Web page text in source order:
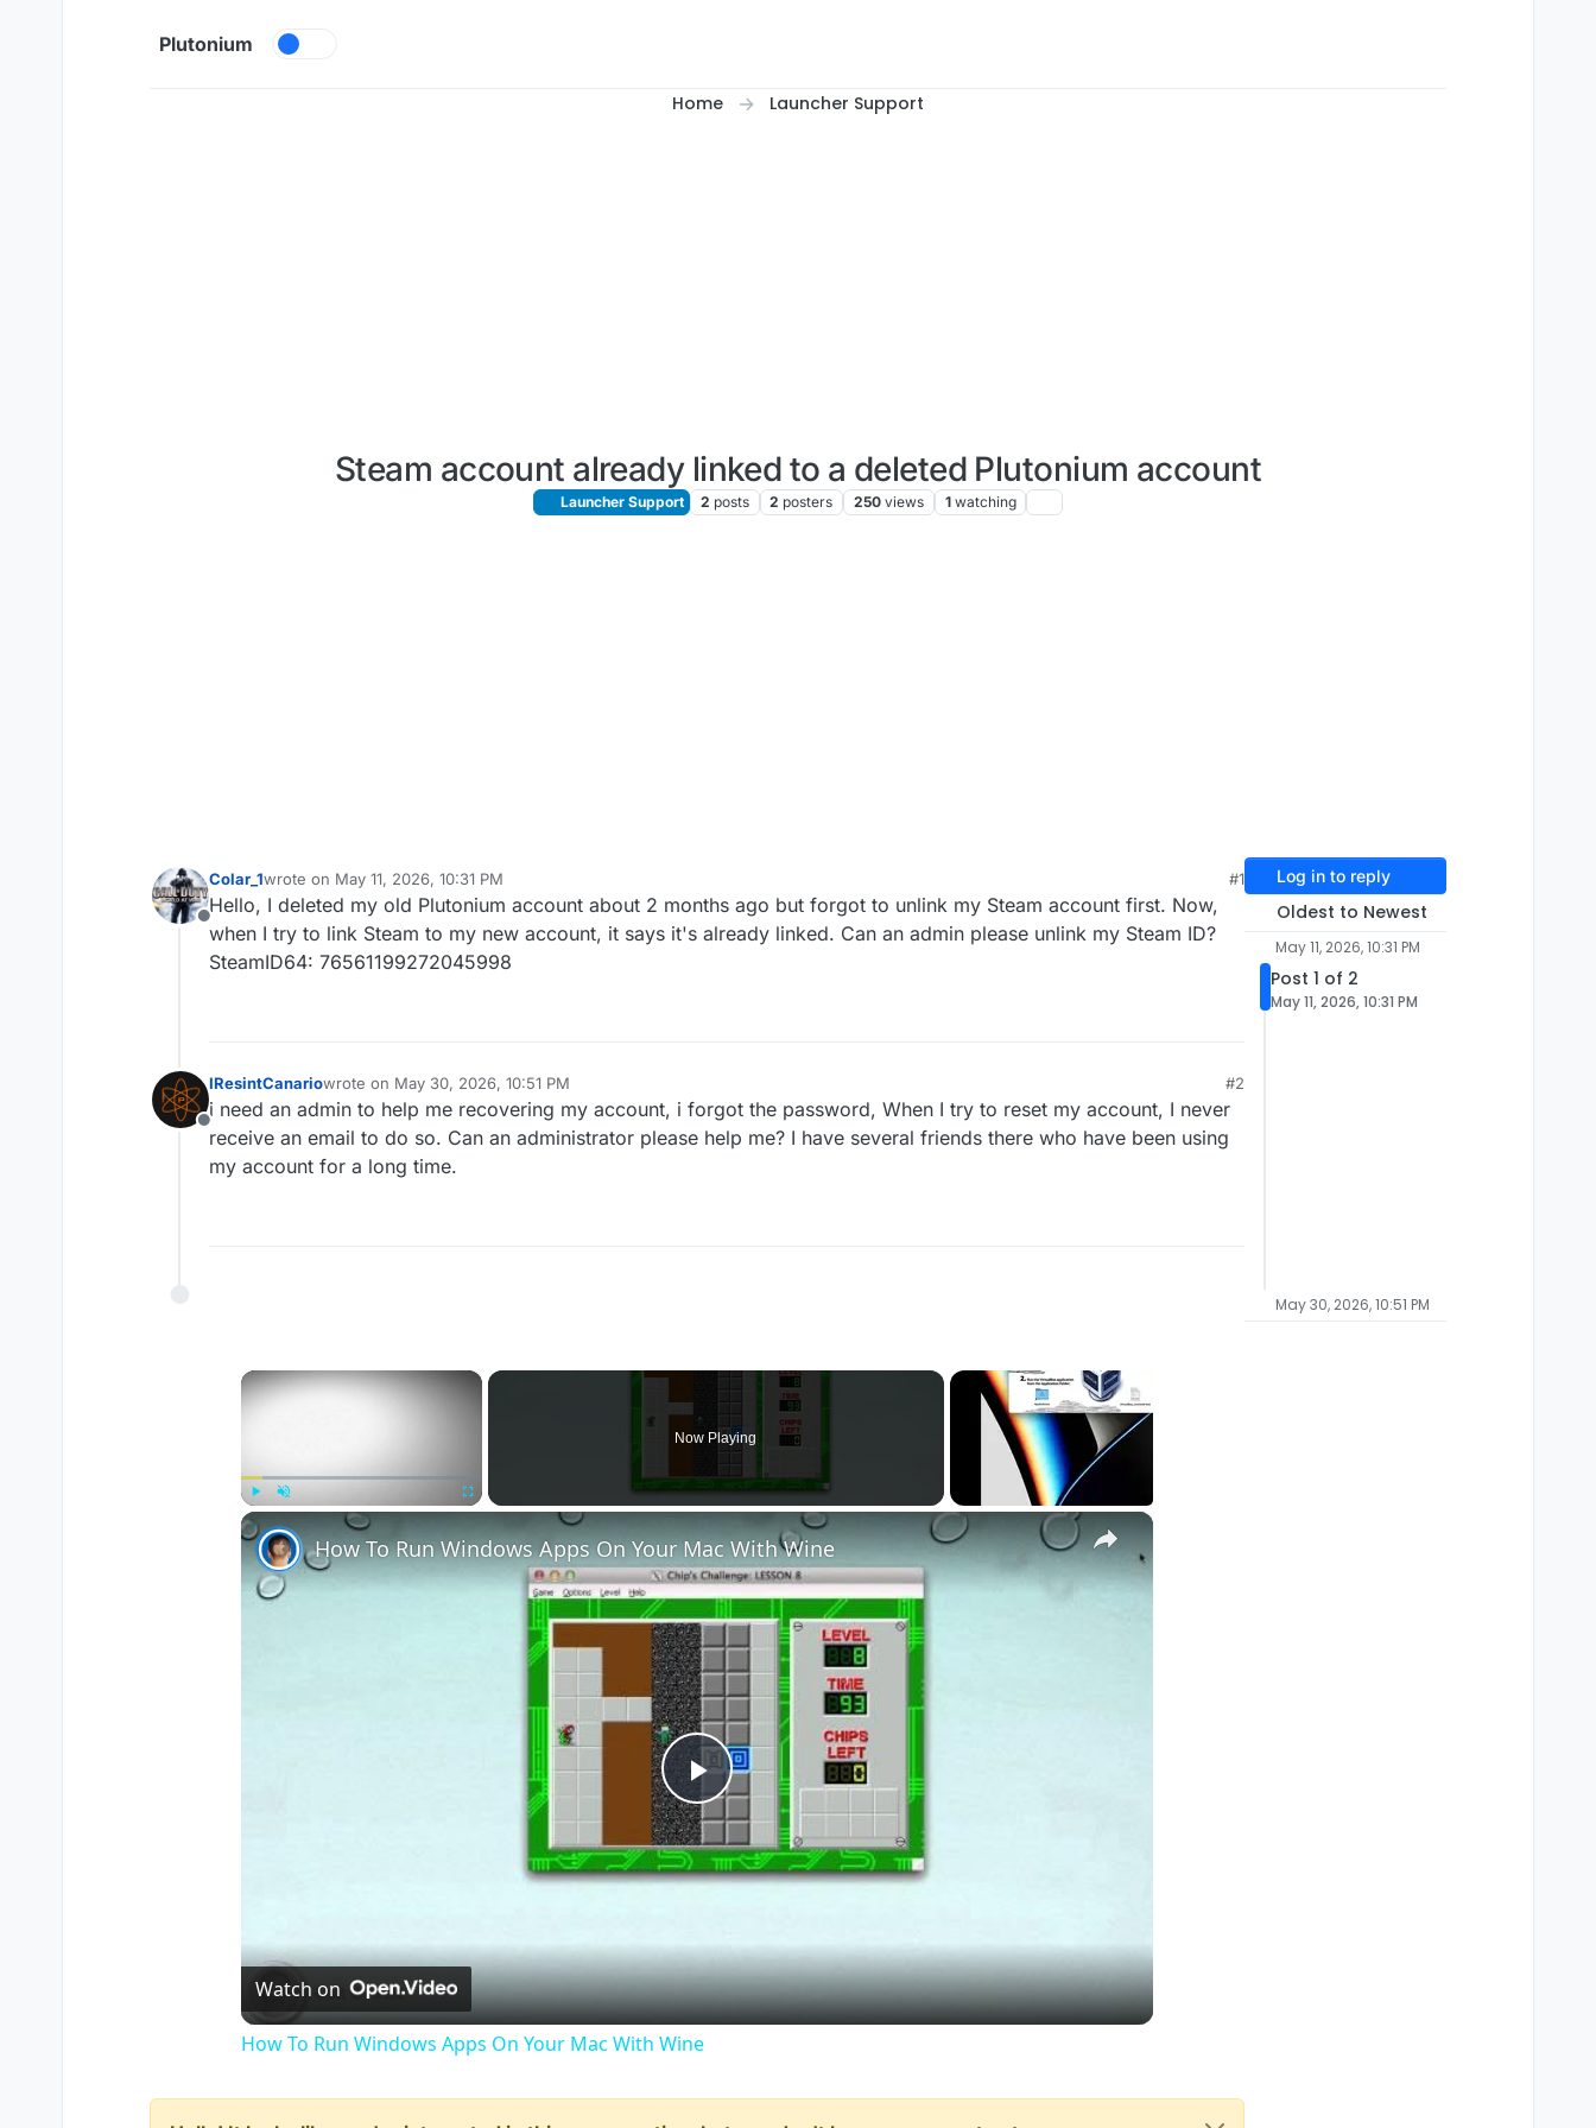
Plutonium
Home Launcher Support
Steam account already linked to a deleted Plutonium account
Launcher Support 2 posts 2 posters 250 views 1 watching
Offline
Colar_1wrote on May 11, 2026, 10:31 PM
last edited by
#1
Hello, I deleted my old Plutonium account about 2 months ago but forgot to unlink my Steam account first. Now,
when I try to link Steam to my new account, it says it's already linked. Can an admin please unlink my Steam ID?
SteamID64: 76561199272045998
Offline
IResintCanariowrote on May 30, 2026, 10:51 PM
last edited by
#2
i need an admin to help me recovering my account, i forgot the password, When I try to reset my account, I never
receive an email to do so. Can an administrator please help me? I have several friends there who have been using
my account for a long time.
×
Now Playing
×
Play
Video
How To Run Windows Apps On Your Mac With Wine
Watch on
How To Run Windows Apps On Your Mac With Wine
Log in to reply
Oldest to Newest
May 11, 2026, 10:31 PM
Post 1 of 2
May 11, 2026, 10:31 PM
May 30, 2026, 10:51 PM